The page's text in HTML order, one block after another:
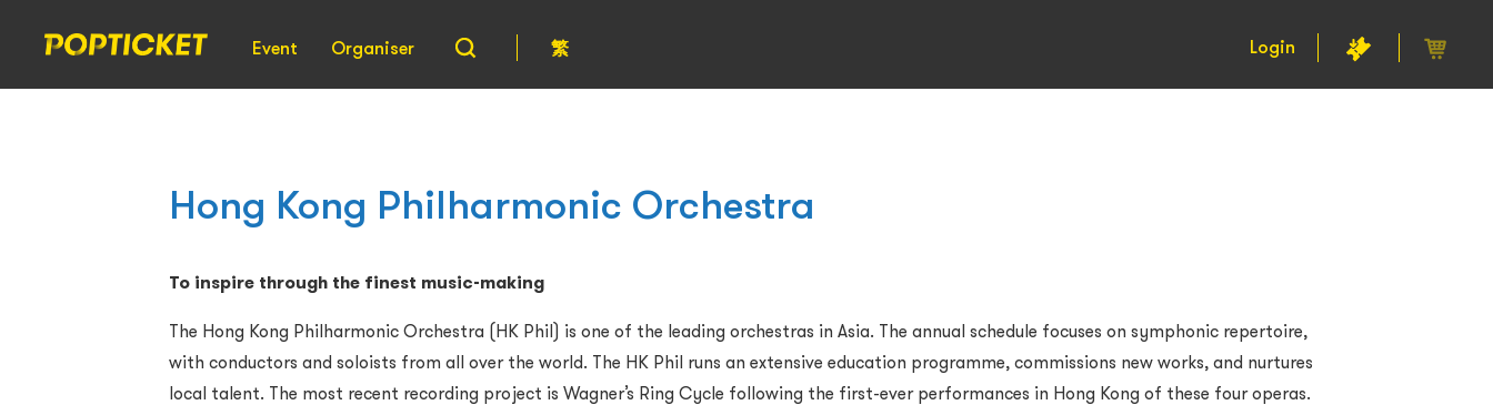
Event Organiser 繁 Login
Hong Kong Philharmonic Orchestra
To inspire through the finest music-making
The Hong Kong Philharmonic Orchestra (HK Phil) is one of the leading orchestras in Asia. The annual schedule focuses on symphonic repertoire,
with conductors and soloists from all over the world. The HK Phil runs an extensive education programme, commissions new works, and nurtures
local talent. The most recent recording project is Wagner’s Ring Cycle following the first-ever performances in Hong Kong of these four operas.